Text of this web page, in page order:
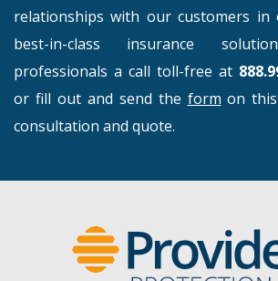
relationships with our customers in
best-in-class insurance
professionals a call toll-free at
or fill out and send the form on
consultation and quote.